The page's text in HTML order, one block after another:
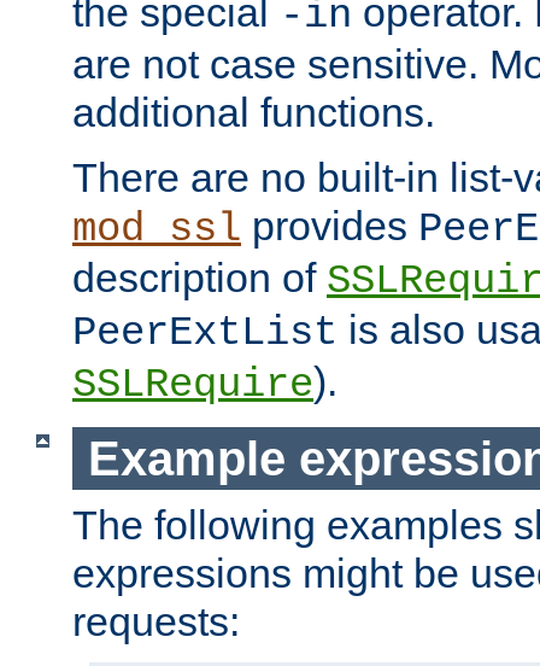
the special -in operator.
are not case sensitive.
additional functions.
There are no built-in list-
mod_ssl provides
description of
PeerExtList is also
SSLRequire).
Example
The following examples
expressions might be
requests: